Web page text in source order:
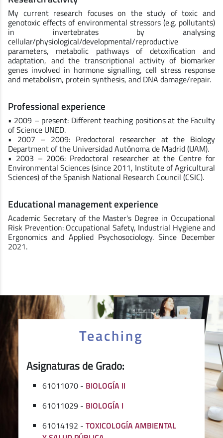
My current research focuses on the study of toxic and
genotoxic effects of environmental stressors (e.g. pollutants)
in invertebrates by analysing
cellular/physiological/developmental/reproductive
parameters, metabolic pathways of detoxification and
adaptation, and the transcriptional activity of biomarker
genes involved in hormone signalling, cell stress response
and metabolism, protein synthesis, and DNA damage/repair.
Professional experience
• 2009 – present: Different teaching positions at the Faculty
of Science UNED.
• 2007 – 2009: Predoctoral researcher at the Biology
Department of the Universidad Autónoma de Madrid (UAM).
• 2003 – 2006: Predoctoral researcher at the Centre for
Environmental Sciences (since 2011, Institute of Agricultural
Sciences) of the Spanish National Research Council (CSIC).
Educational management experience
Academic Secretary of the Master's Degree in Occupational
Risk Prevention: Occupational Safety, Industrial Hygiene and
Ergonomics and Applied Psychosociology. Since December
2021.
Teaching
Asignaturas de Grado:
61011070 - BIOLOGÍA II
61011029 - BIOLOGÍA I
61014192 -TOXICOLOGÍA AMBIENTAL